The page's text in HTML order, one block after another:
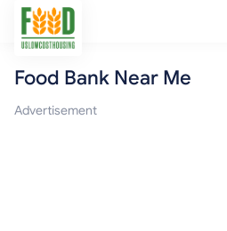
Free Food
Food Bank Near Me
Advertisement